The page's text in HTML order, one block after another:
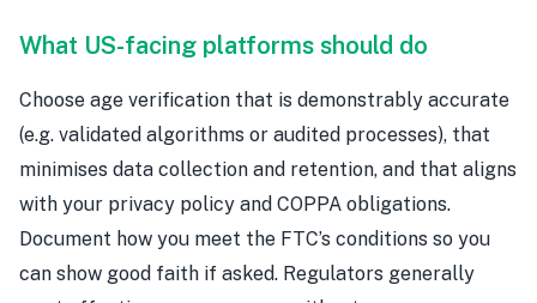
What US-facing platforms should do
Choose age verification that is demonstrably accurate
(e.g. validated algorithms or audited processes), that
minimises data collection and retention, and that aligns
with your privacy policy and COPPA obligations.
Document how you meet the FTC’s conditions so you
can show good faith if asked. Regulators generally